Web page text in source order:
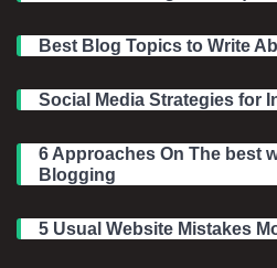
Best Blog Topics to Write
Social Media Strategies for
6 Approaches On The best
Blogging
5 Usual Website Mistakes